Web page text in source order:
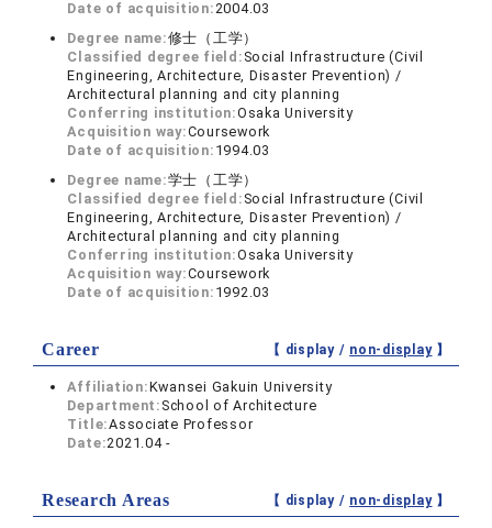
Date of acquisition:2004.03
Degree name:修士（工学）
Classified degree field: Social Infrastructure (Civil
Engineering, Architecture, Disaster Prevention) /
Architectural planning and city planning
Conferring institution:Osaka University
Acquisition way:Coursework
Date of acquisition: 1994.03
Degree name:学士（工学）
Classified degree field: Social Infrastructure (Civil
Engineering, Architecture, Disaster Prevention) /
Architectural planning and city planning
Conferring institution:Osaka University
Acquisition way:Coursework
Date of acquisition: 1992.03
Career 【 display / non-display】
Affiliation:Kwansei Gakuin University
Department: School of Architecture
Title:Associate Professor
Date:2021.04 -
Research Areas 【 display / non-display】